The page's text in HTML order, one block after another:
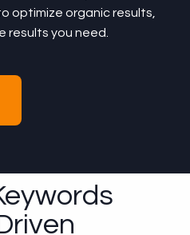
optimize organic results,
results you need.